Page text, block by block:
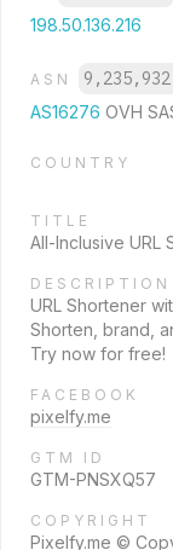
198.50.136.216
ASN
AS16276 OVH
COUNTRY
TITLE
All-Inclusive URL
DESCRIPTION
URL Shortener
Shorten, brand,
Try now for free!
FACEBOOK
pixelfy.me
GTM ID
GTM-PNSXQ57
COPYRIGHT
Pixelfy.me ©